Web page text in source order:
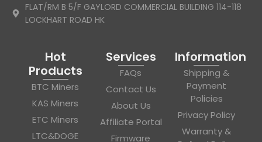
FLAT/RM B 5/F GAYLORD COMMERCIAL BUILDING 114-118
LOCKHART ROAD HK
Hot
Products
BTC Miners
KAS Miners
ETC Miners
LTC&DOGE
Services
FAQs
Contact Us
About Us
Affiliate Portal
Firmware
Information
Shipping &
Payment
Policies
Privacy Policy
Warranty &